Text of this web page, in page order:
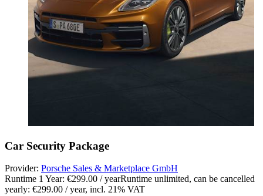
Car Security Package
Provider: Porsche Sales & Marketplace GmbH
Runtime 1 Year: €299.00 / yearRuntime unlimited, can be cancelled
yearly: €299.00 / year, incl. 21% VAT